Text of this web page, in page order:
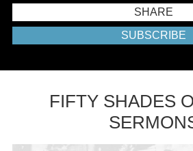
SHARE
SUBSCRIBE
FIFTY SHADES